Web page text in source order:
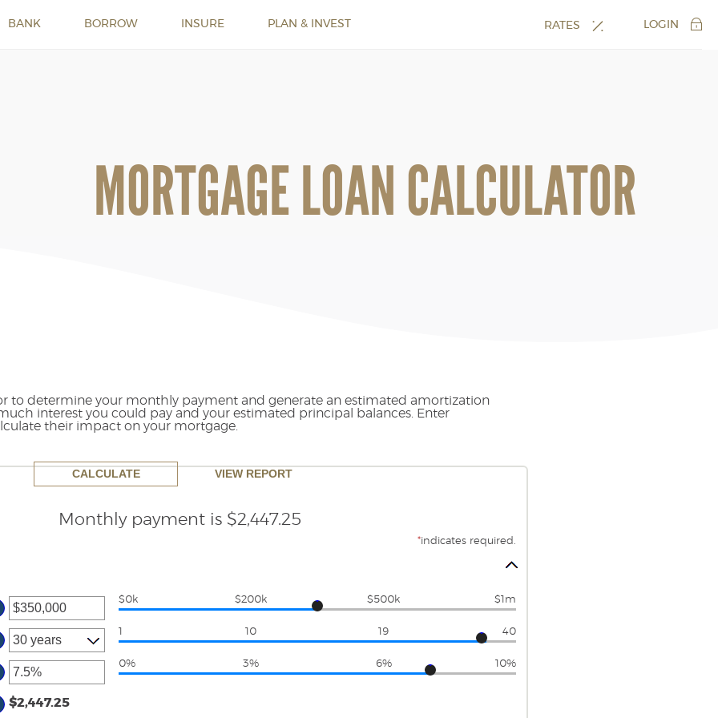
BANK BORROW INSURE PLAN & INVEST RATES LOGIN
MORTGAGE LOAN CALCULATOR
to determine your monthly payment and generate an estimated amortization
interest you could pay and your estimated principal balances. Enter
their impact on your mortgage.
Monthly payment is $2,447.25
*indicates required.
$0k $200k $500k $1m
1 10 19 40
0% 3% 6% 10%
$2,447.25